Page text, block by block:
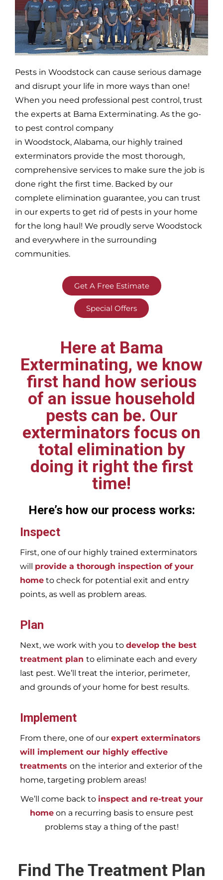
Pests in Woodstock can cause serious damage
and disrupt your life in more ways than one!
When you need professional pest control, trust
the experts at Bama Exterminating. As the go-
to pest control company
in Woodstock, Alabama, our highly trained
exterminators provide the most thorough,
comprehensive services to make sure the job is
done right the first time. Backed by our
complete elimination guarantee, you can trust
in our experts to get rid of pests in your home
for the long haul! We proudly serve Woodstock
and everywhere in the surrounding
communities.
Get A Free Estimate
Special Offers
Here at Bama
Exterminating, we know
first hand how serious
of an issue household
pests can be. Our
exterminators focus on
total elimination by
doing it right the first
time!
Here’s how our process works:
Inspect
First, one of our highly trained exterminators
will provide a thorough inspection of your
home to check for potential exit and entry
points, as well as problem areas.
Plan
Next, we work with you to develop the best
treatment plan to eliminate each and every
last pest. We’ll treat the interior, perimeter,
and grounds of your home for best results.
Implement
From there, one of our expert exterminators
will implement our highly effective
treatments on the interior and exterior of the
home, targeting problem areas!
We’ll come back to inspect and re-treat your
homeon a recurring basis to ensure pest
problems stay a thing of the past!
Find The Treatment Plan